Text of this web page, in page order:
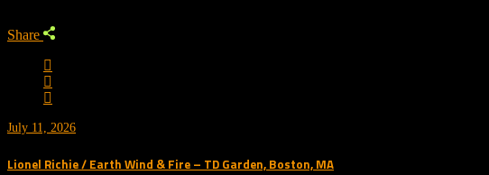
Share
July 11, 2026
Lionel Richie / Earth Wind & Fire – TD Garden, Boston, MA